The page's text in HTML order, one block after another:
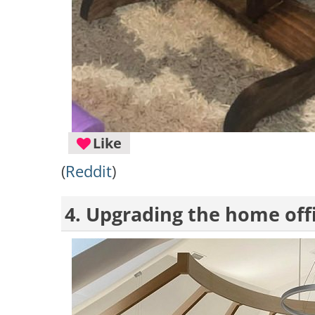
Like
(Reddit)
4. Upgrading the home